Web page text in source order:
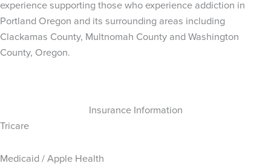
experience supporting those who experience addiction in
Portland Oregon and its surrounding areas including
Clackamas County, Multnomah County and Washington
County, Oregon.
Insurance Information
Tricare
Medicaid / Apple Health